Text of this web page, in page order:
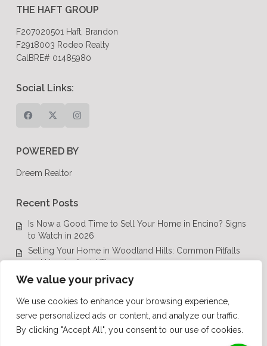
We value your privacy
We use cookies to enhance your browsing experience,
serve personalized ads or content, and analyze our traffic.
By clicking "Accept All", you consent to our use of cookies.
THE HAFT GROUP
F207020501 Haft, Brandon
F2918003 Rodeo Realty
CalBRE# 01485980
Social Links:
POWERED BY
Dreem Realtor
Recent Posts
Is Now a Good Time to Sell Your Home in Encino? Signs
to Watch in 2026
Selling Your Home in Woodland Hills: Common Pitfalls
and How to Avoid Them
Luxury Real Estate in Calabasas: A Complete Buyer’s
Top Luxury Real Estate Mistakes to Avoid in Los Angeles,
CA
Luxury Real Estate in Los Angeles: What Buyers Need to